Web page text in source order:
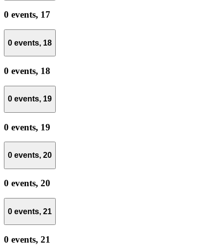
0 events, 17
0 events, 18
0 events, 18
0 events, 19
0 events, 19
0 events, 20
0 events, 20
0 events, 21
0 events, 21